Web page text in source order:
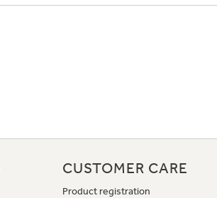
CUSTOMER CARE
Product registration